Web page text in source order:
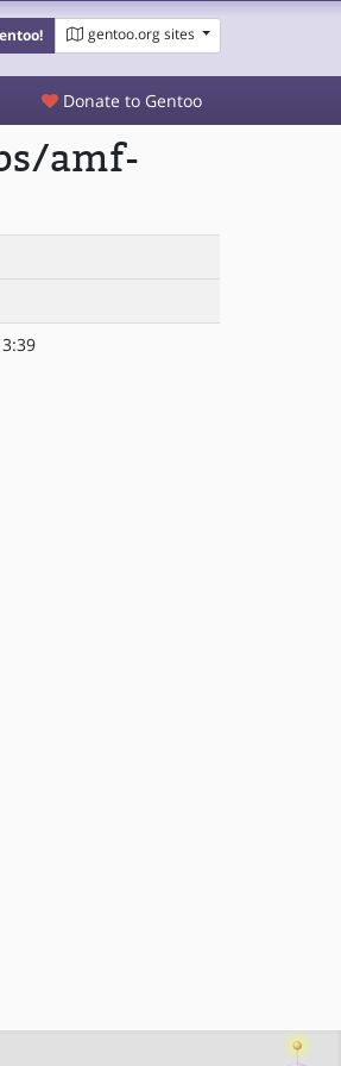
gentoo.org sites
Donate to Gentoo
amf-